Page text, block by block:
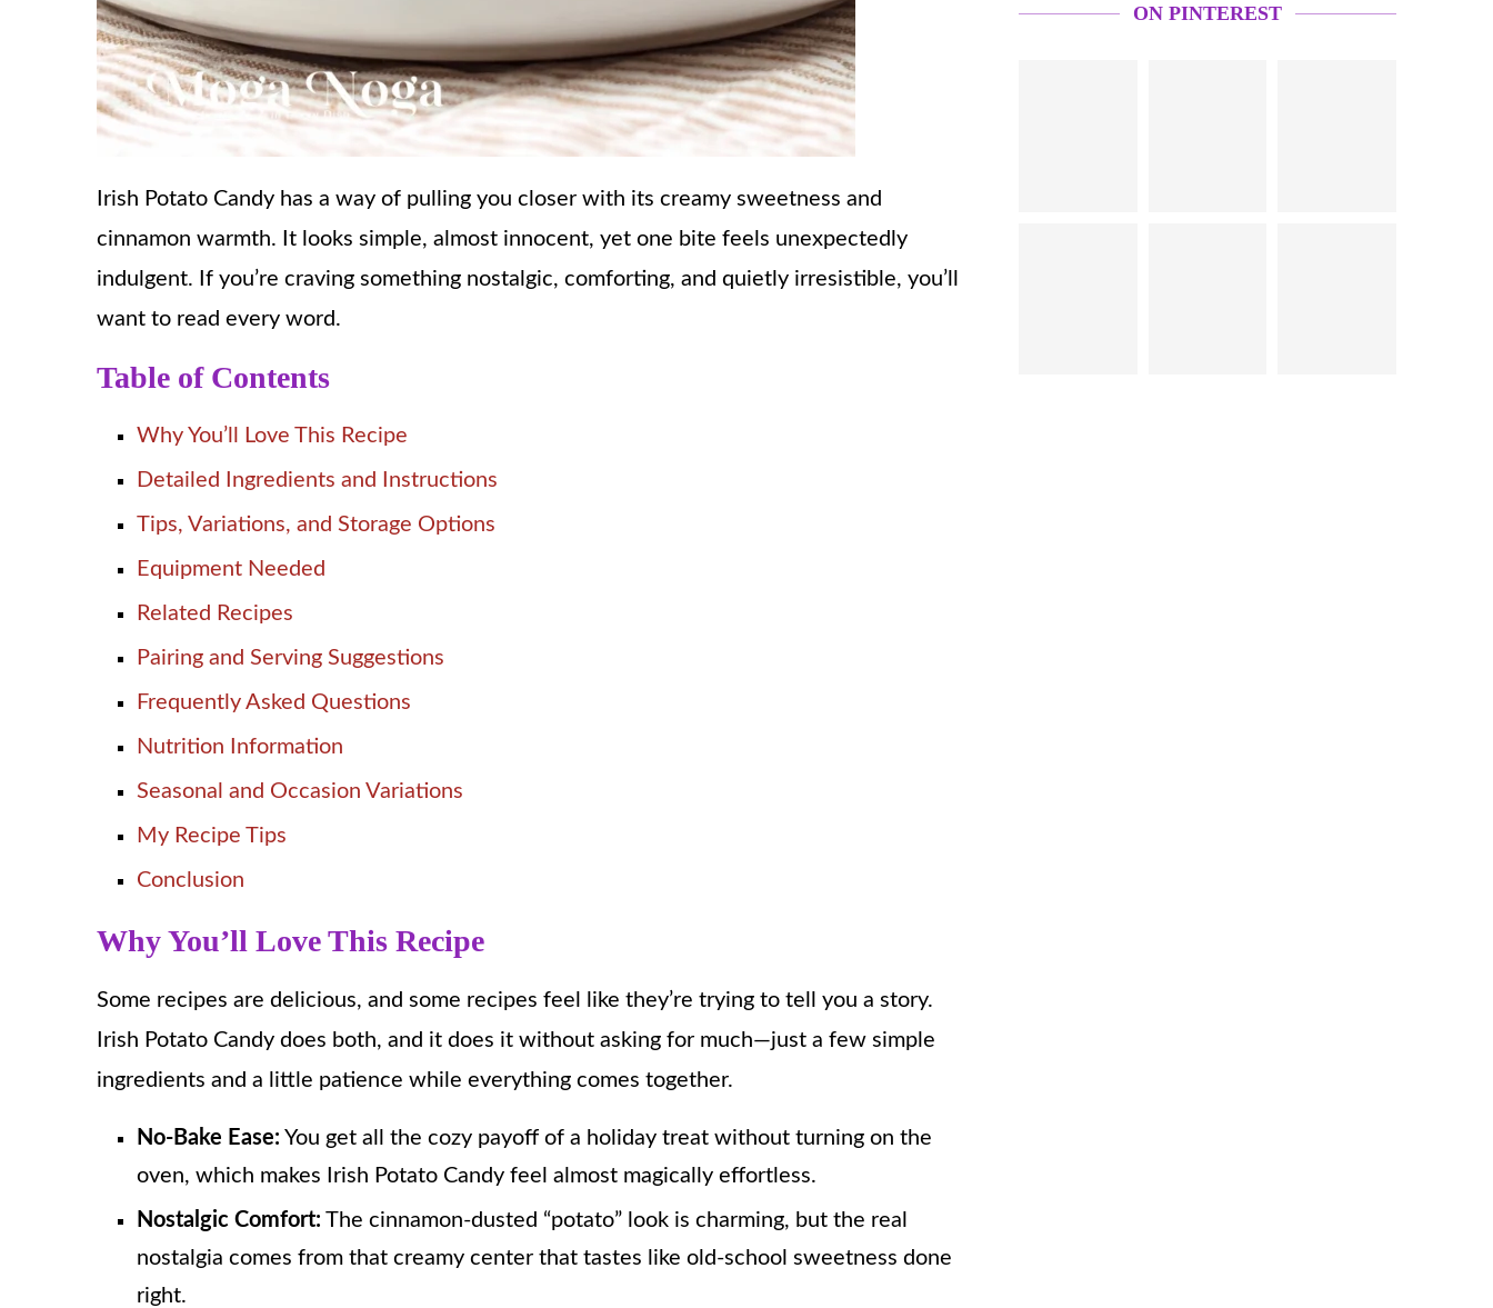
Irish Potato Candy has a way of pulling you closer with its creamy sweetness and
cinnamon warmth. It looks simple, almost innocent, yet one bite feels unexpectedly
indulgent. If you’re craving something nostalgic, comforting, and quietly irresistible, you’ll
want to read every word.
Table of Contents
Why You’ll Love This Recipe
Detailed Ingredients and Instructions
Tips, Variations, and Storage Options
Equipment Needed
Related Recipes
Pairing and Serving Suggestions
Frequently Asked Questions
Nutrition Information
Seasonal and Occasion Variations
My Recipe Tips
Conclusion
Why You’ll Love This Recipe
Some recipes are delicious, and some recipes feel like they’re trying to tell you a story.
Irish Potato Candy does both, and it does it without asking for much—just a few simple
ingredients and a little patience while everything comes together.
No-Bake Ease: You get all the cozy payoff of a holiday treat without turning on the
oven, which makes Irish Potato Candy feel almost magically effortless.
Nostalgic Comfort: The cinnamon-dusted “potato” look is charming, but the real
nostalgia comes from that creamy center that tastes like old-school sweetness done
right.
ON PINTEREST